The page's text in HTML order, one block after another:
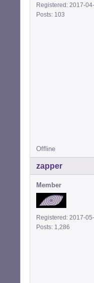
Registered: 2017-
Posts: 103
Offline
zapper
Member
Registered: 2017-
Posts: 1,286